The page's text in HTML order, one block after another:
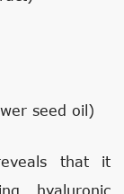
seed oil)
that it
hyaluronic